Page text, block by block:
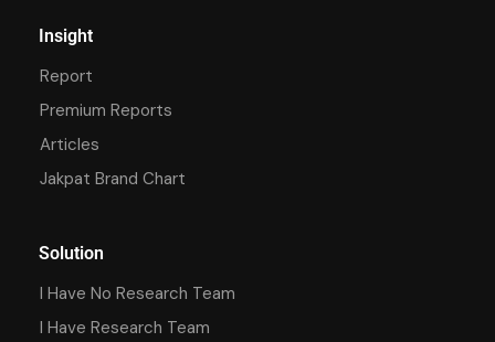
Insight
Report
Premium Reports
Articles
Jakpat Brand Chart
Solution
I Have No Research Team
I Have Research Team